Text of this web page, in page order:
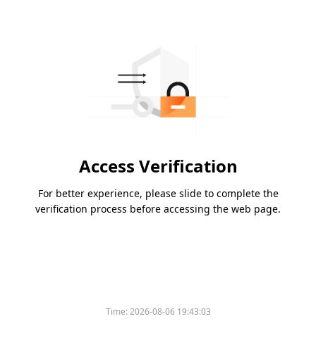
Access Verification
For better experience, please slide to complete the
verification process before accessing the web page.
Time:2026-08-06 19:43:03